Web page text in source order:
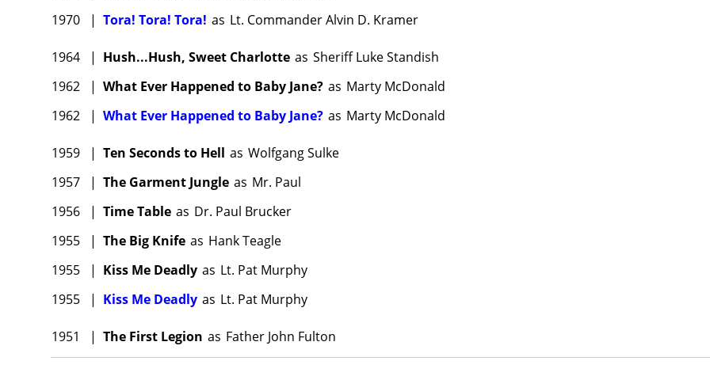
1970
| Tora! Tora! Tora! as Lt. Commander Alvin D. Kramer
1964 | Hush...Hush, Sweet Charlotte as Sheriff Luke Standish
1962
| What Ever Happened to Baby Jane? as Marty McDonald
1962
| What Ever Happened to Baby Jane? as Marty McDonald
1959 | Ten Seconds to Hell as Wolfgang Sulke
1957
| The Garment Jungle as Mr. Paul
1956
| Time Table as Dr. Paul Brucker
1955
| The Big Knife as Hank Teagle
1955
| Kiss Me Deadly as Lt. Pat Murphy
1955
| Kiss Me Deadly as Lt. Pat Murphy
1951 | The First Legion as Father John Fulton